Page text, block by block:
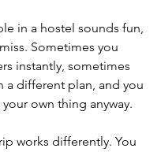
in a hostel sounds fun,
Sometimes you
instantly, sometimes
a different plan, and you
own thing anyway.
works differently. You